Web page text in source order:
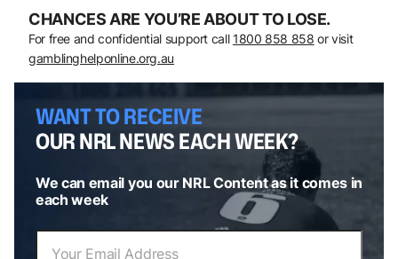
CHANCES ARE YOU’RE ABOUT TO LOSE.
For free and confidential support call 1800 858 858 or visit
gamblinghelponline.org.au
WANT TO RECEIVE
OUR NRL NEWS EACH WEEK?
We can email you our NRL Content as it comes in
each week